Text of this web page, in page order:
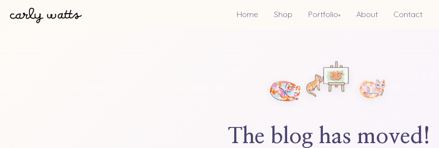
Home Shop Portfolio▾ About Contact
The blog has moved!